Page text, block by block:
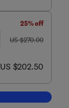
25% off
was US $270.00
US $270.00
now US $202.50
US $202.50
Thermosets